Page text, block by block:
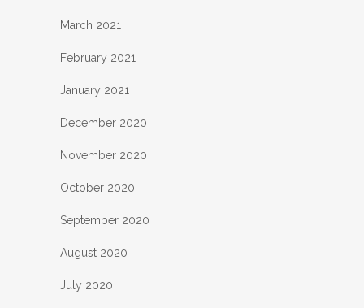
March 2021
February 2021
January 2021
December 2020
November 2020
October 2020
September 2020
August 2020
July 2020